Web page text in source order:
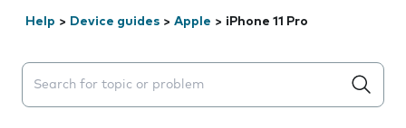
Help > Device guides > Apple > iPhone 11 Pro
Search suggestions will appear below the field as you